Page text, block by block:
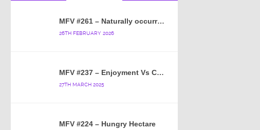
MFV #261 – Naturally occurring crappy wallpaper
26TH FEBRUARY 2026
MFV #237 – Enjoyment Vs Content
27TH MARCH 2025
MFV #224 – Hungry Hectare